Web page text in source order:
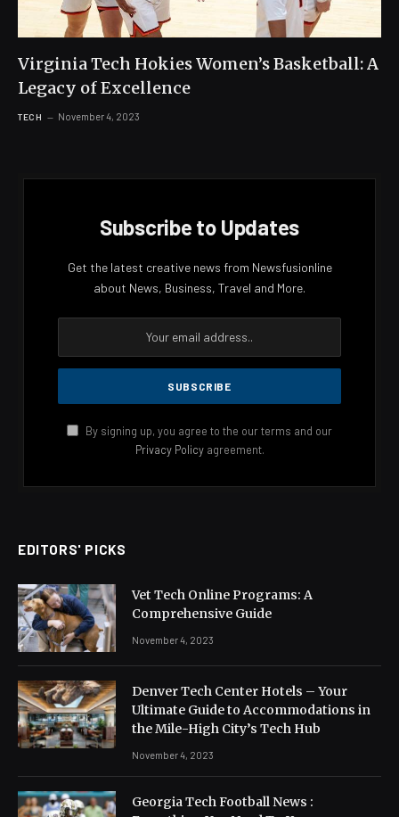
Virginia Tech Hokies Women’s Basketball: A
Legacy of Excellence
TECH November 4, 2023
Subscribe to Updates
Get the latest creative news from Newsfusionline
about News, Business, Travel and More.
By signing up, you agree to the our terms and our
Privacy Policyagreement.
EDITORS' PICKS
Vet Tech Online Programs: A
Comprehensive Guide
November 4, 2023
Denver Tech Center Hotels – Your
Ultimate Guide to Accommodations in
the Mile-High City’s Tech Hub
November 4, 2023
Georgia Tech Football News :